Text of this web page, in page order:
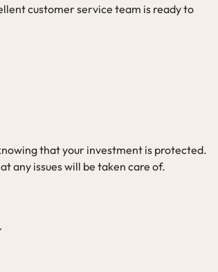
customer service team is ready to
that your investment is protected.
any issues will be taken care of.